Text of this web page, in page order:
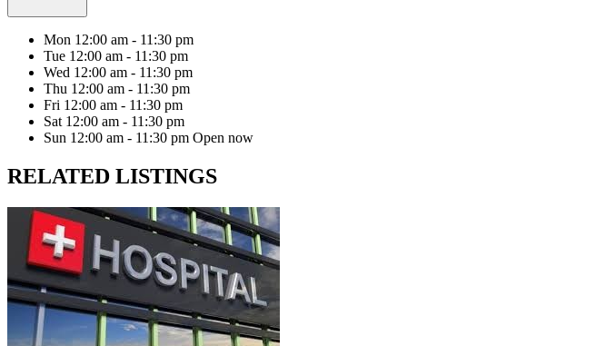
Mon 12:00 am - 11:30 pm
Tue 12:00 am - 11:30 pm
Wed 12:00 am - 11:30 pm
Thu 12:00 am - 11:30 pm
Fri 12:00 am - 11:30 pm
Sat 12:00 am - 11:30 pm
Sun 12:00 am - 11:30 pm Open now
RELATED LISTINGS